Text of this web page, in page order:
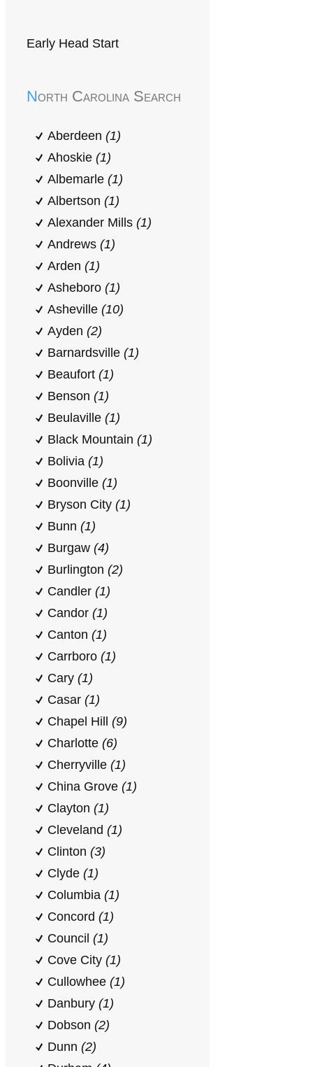
Early Head Start
North Carolina Search
Aberdeen (1)
Ahoskie (1)
Albemarle (1)
Albertson (1)
Alexander Mills (1)
Andrews (1)
Arden (1)
Asheboro (1)
Asheville (10)
Ayden (2)
Barnardsville (1)
Beaufort (1)
Benson (1)
Beulaville (1)
Black Mountain (1)
Bolivia (1)
Boonville (1)
Bryson City (1)
Bunn (1)
Burgaw (4)
Burlington (2)
Candler (1)
Candor (1)
Canton (1)
Carrboro (1)
Cary (1)
Casar (1)
Chapel Hill (9)
Charlotte (6)
Cherryville (1)
China Grove (1)
Clayton (1)
Cleveland (1)
Clinton (3)
Clyde (1)
Columbia (1)
Concord (1)
Council (1)
Cove City (1)
Cullowhee (1)
Danbury (1)
Dobson (2)
Dunn (2)